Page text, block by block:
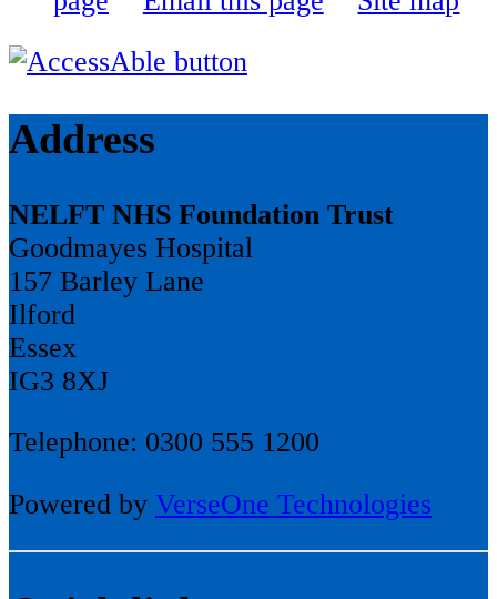
Address
NELFT NHS Foundation Trust
Goodmayes Hospital
157 Barley Lane
Ilford
Essex
IG3 8XJ
Telephone: 0300 555 1200
Powered by VerseOne Technologies